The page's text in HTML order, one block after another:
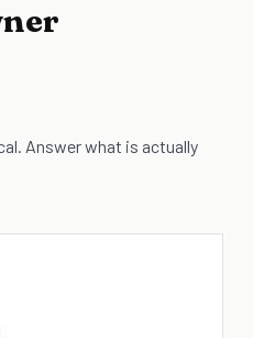
Answer what is actually